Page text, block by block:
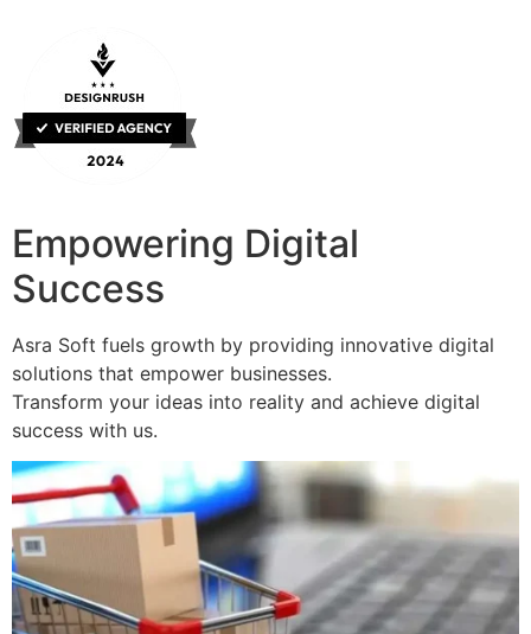
Empowering Digital
Success
Asra Soft fuels growth by providing innovative digital
solutions that empower businesses.
Transform your ideas into reality and achieve digital
success with us.